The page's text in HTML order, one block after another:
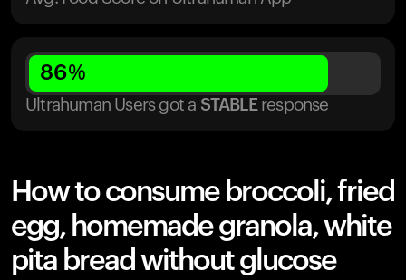
86%
Ultrahuman Users got a STABLE response
How to consume broccoli, fried
egg, homemade granola, white
pita bread without glucose